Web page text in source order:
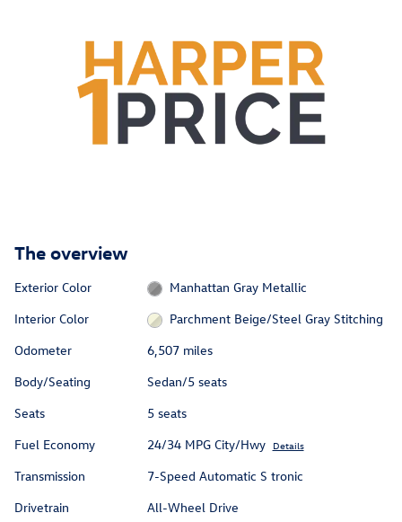
The overview
Exterior Color
Manhattan Gray Metallic
Interior Color
Parchment Beige/Steel Gray Stitching
Odometer
6,507 miles
Body/Seating
Sedan/5 seats
Seats
5 seats
Fuel Economy
24/34 MPG City/Hwy Details
Transmission
7-Speed Automatic S tronic
Drivetrain
All-Wheel Drive